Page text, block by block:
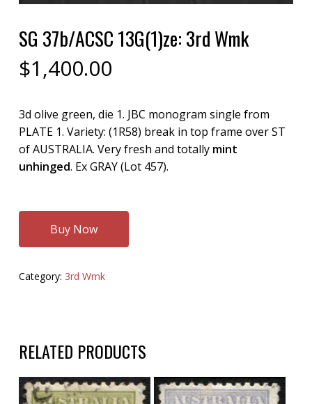
SG 37b/ACSC 13G(1)ze: 3rd Wmk
$1,400.00
3d olive green, die 1. JBC monogram single from
PLATE 1. Variety: (1R58) break in top frame over ST
of AUSTRALIA. Very fresh and totally mint
unhinged. Ex GRAY (Lot 457).
Buy Now
Category: 3rd Wmk
RELATED PRODUCTS